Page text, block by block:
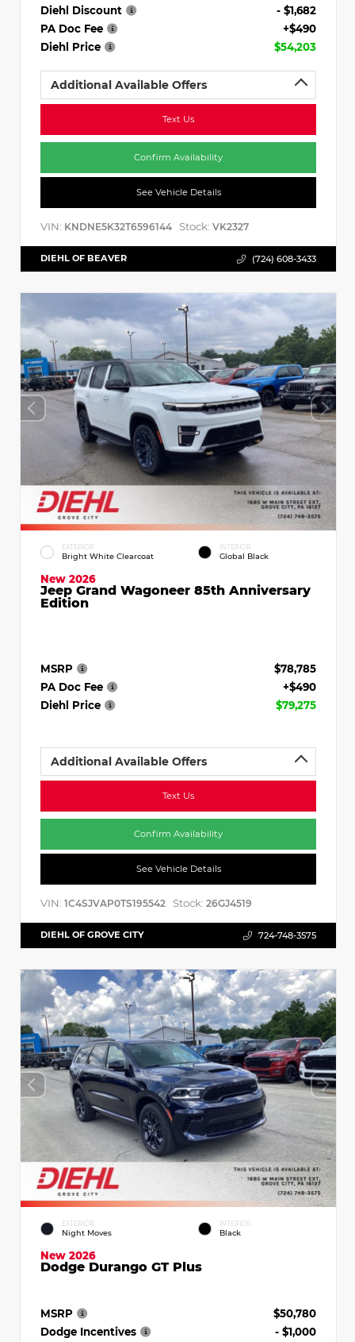
Diehl Discount
- $1,682
PA Doc Fee
+$490
Diehl Price
$54,203
Additional Available Offers
Text Us
Confirm Availability
See Vehicle Details
VIN: KNDNE5K32T6596144 Stock: VK2327
DIEHL OF BEAVER (724) 608-3433
EXTERIOR
Bright White Clearcoat
INTERIOR
Global Black
New 2026
Jeep Grand Wagoneer 85th Anniversary
Edition
MSRP
$78,785
PA Doc Fee
+$490
Diehl Price
$79,275
Additional Available Offers
Text Us
Confirm Availability
See Vehicle Details
VIN: 1C4SJVAP0TS195542 Stock: 26GJ4519
DIEHL OF GROVE CITY 724-748-3575
EXTERIOR
Night Moves
INTERIOR
Black
New 2026
Dodge Durango GT Plus
MSRP
$50,780
Dodge Incentives
- $1,000